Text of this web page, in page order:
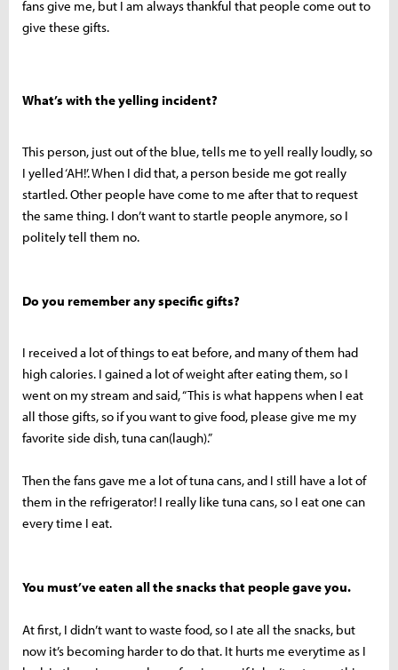
fans give me, but I am always thankful that people come out to
give these gifts.
What’s with the yelling incident?
This person, just out of the blue, tells me to yell really loudly, so
I yelled ‘AH!’. When I did that, a person beside me got really
startled. Other people have come to me after that to request
the same thing. I don’t want to startle people anymore, so I
politely tell them no.
Do you remember any specific gifts?
I received a lot of things to eat before, and many of them had
high calories. I gained a lot of weight after eating them, so I
went on my stream and said, “This is what happens when I eat
all those gifts, so if you want to give food, please give me my
favorite side dish, tuna can(laugh).”
Then the fans gave me a lot of tuna cans, and I still have a lot of
them in the refrigerator! I really like tuna cans, so I eat one can
every time I eat.
You must’ve eaten all the snacks that people gave you.
At first, I didn’t want to waste food, so I ate all the snacks, but
now it’s becoming harder to do that. It hurts me everytime as I